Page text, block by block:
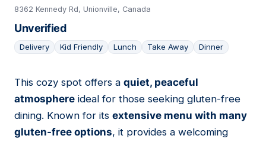
8362 Kennedy Rd, Unionville, Canada
Unverified
Delivery Kid Friendly Lunch Take Away Dinner
23
This cozy spot offers a quiet, peaceful
atmosphere ideal for those seeking gluten-free
dining. Known for its extensive menu with many
gluten-free options, it provides a welcoming